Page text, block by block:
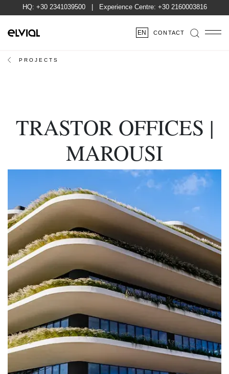
HQ: +30 2341039500| Experience Centre: +30 2160003816
EN CONTACT
PROJECTS
TRASTOR OFFICES |
MAROUSI